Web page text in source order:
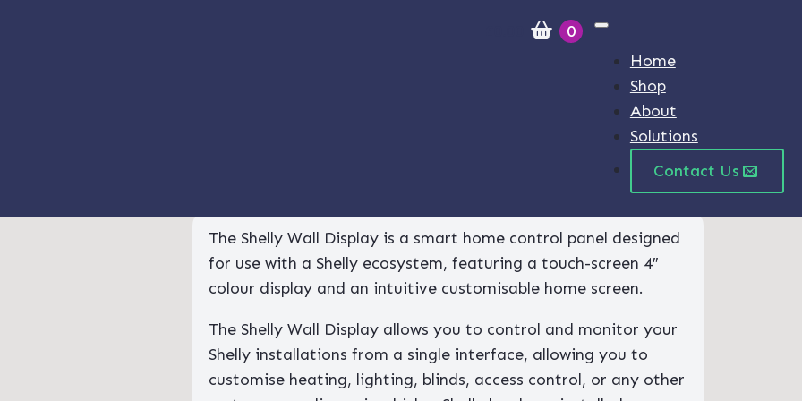
0
Home
Shop
About
Solutions
Contact Us
The Shelly Wall Display is a smart home control panel designed
for use with a Shelly ecosystem, featuring a touch-screen 4″
colour display and an intuitive customisable home screen.
The Shelly Wall Display allows you to control and monitor your
Shelly installations from a single interface, allowing you to
customise heating, lighting, blinds, access control, or any other